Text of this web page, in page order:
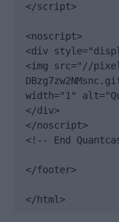
</script>
<noscript>
<div
<img src="//
width="1"
</div>
</noscript>
<!-- End
</footer>
</html>